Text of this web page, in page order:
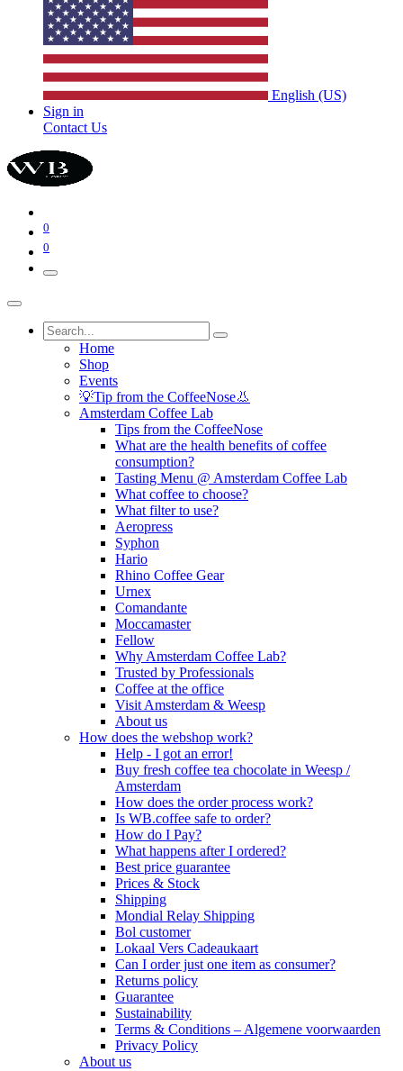
English (US)
Sign in
Contact Us
0
0
Home
Shop
Events
💡Tip from the CoffeeNose👃
Amsterdam Coffee Lab
Tips from the CoffeeNose
What are the health benefits of coffee
consumption?
Tasting Menu @ Amsterdam Coffee Lab
What coffee to choose?
What filter to use?
Aeropress
Syphon
Hario
Rhino Coffee Gear
Urnex
Comandante
Moccamaster
Fellow
Why Amsterdam Coffee Lab?
Trusted by Professionals
Coffee at the office
Visit Amsterdam & Weesp
About us
How does the webshop work?
Help - I got an error!
Buy fresh coffee tea chocolate in Weesp /
Amsterdam
How does the order process work?
Is WB.coffee safe to order?
How do I Pay?
What happens after I ordered?
Best price guarantee
Prices & Stock
Shipping
Mondial Relay Shipping
Bol customer
Lokaal Vers Cadeaukaart
Can I order just one item as consumer?
Returns policy
Guarantee
Sustainability
Terms & Conditions – Algemene voorwaarden
Privacy Policy
About us